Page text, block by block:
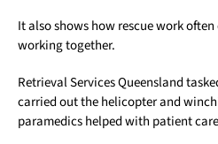
It also shows how rescue work
working together.
Retrieval Services Queensland
carried out the helicopter and
paramedics helped with patient